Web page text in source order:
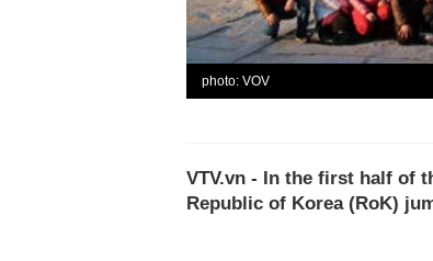
photo: VOV
VTV.vn - In the first half of
Republic of Korea (RoK)